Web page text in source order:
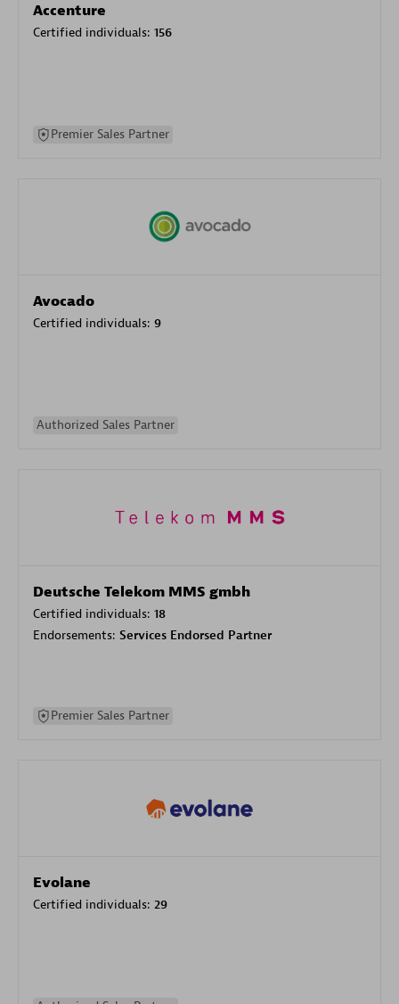
Accenture
Certified individuals: 156
Premier Sales Partner
Avocado
Certified individuals: 9
Authorized Sales Partner
Deutsche Telekom MMS gmbh
Certified individuals: 18
Endorsements: Services Endorsed Partner
Premier Sales Partner
Evolane
Certified individuals: 29